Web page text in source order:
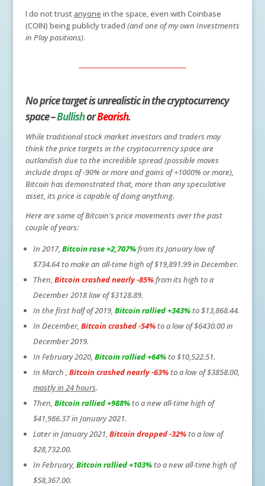
I do not trust anyone in the space, even with Coinbase
(COIN) being publicly traded (and one of my own Investments
in Play positions).
No price target is unrealistic in the cryptocurrency
space –BullishorBearish.
While traditional stock market investors and traders may
think the price targets in the cryptocurrency space are
outlandish due to the incredible spread (possible moves
include drops of -90% or more and gains of +1000% or more),
Bitcoin has demonstrated that, more than any speculative
asset, its price is capable of doing anything.
Here are some of Bitcoin's price movements over the past
couple of years:
In 2017, Bitcoin rose +2,707%from its January low of
$734.64 to make an all-time high of $19,891.99 in December.
Then, Bitcoin crashed nearly -85%from its high to a
December 2018 low of $3128.89.
In the first half of 2019, Bitcoin rallied +343%to $13,868.44.
In December, Bitcoin crashed -54%to a low of $6430.00 in
December 2019.
In February 2020, Bitcoin rallied +64%to $10,522.51.
In March , Bitcoin crashed nearly -63%to a low of $3858.00,
mostly in 24 hours.
Then, Bitcoin rallied +988%to a new all-time high of
$41,986.37 in January 2021.
Later in January 2021, Bitcoin dropped -32%to a low of
$28,732.00.
In February, Bitcoin rallied +103%to a new all-time high of
$58,367.00.